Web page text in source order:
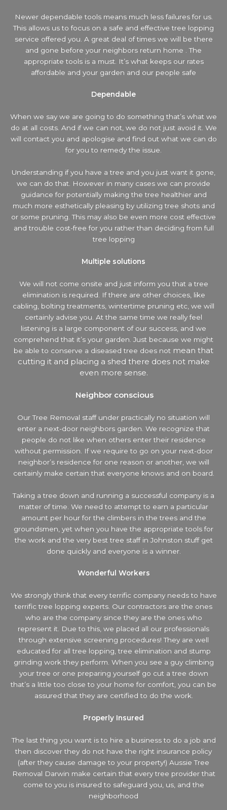
Newer dependable tools means much less failures for us.
This allows us to focus on a safe and effective tree lopping
service offered you. A great deal of times we will be there
and gone before your neighbors return home . The
appropriate tools is a must. It’s what keeps our rates
affordable and your garden and our people safe
Dependable
When we say we are going to do something that’s what we
do at all costs. And if we can not, we do not just avoid it. We
will contact you and apologise and find out what we can do
for you to remedy the issue.
Understanding if you have a tree and you just want it gone,
we can do that. However in many cases we can provide
guidance for potentially making the tree healthier and
much more esthetically pleasing by utilizing tree shots and
or some pruning. This may also be even more cost effective
and trouble cost-free for you rather than deciding from full
tree lopping
Multiple solutions
We will not come onsite and just inform you that a tree
elimination is required. If there are other choices, like
cabling, bolting treatments, wintertime pruning etc, we will
certainly advise you. At the same time we really feel
listening is a large component of our success, and we
comprehend that it’s your garden. Just because we might
be able to conserve a diseased tree does not mean that
cutting it and placing a shed there does not make
even more sense.
Neighbor conscious
Our Tree Removal staff under practically no situation will
enter a next-door neighbors garden. We recognize that
people do not like when others enter their residence
without permission. If we require to go on your next-door
neighbor’s residence for one reason or another, we will
certainly make certain that everyone knows and on board.
Taking a tree down and running a successful company is a
matter of time. We need to attempt to earn a particular
amount per hour for the climbers in the trees and the
groundsmen, yet when you have the appropriate tools for
the work and the very best tree staff in Johnston stuff get
done quickly and everyone is a winner.
Wonderful Workers
We strongly think that every terrific company needs to have
terrific tree lopping experts. Our contractors are the ones
who are the company since they are the ones who
represent it. Due to this, we placed all our professionals
through extensive screening procedures! They are well
educated for all tree lopping, tree elimination and stump
grinding work they perform. When you see a guy climbing
your tree or one preparing yourself go cut a tree down
that’s a little too close to your home for comfort, you can be
assured that they are certified to do the work.
Properly Insured
The last thing you want is to hire a business to do a job and
then discover they do not have the right insurance policy
(after they cause damage to your property!) Aussie Tree
Removal Darwin make certain that every tree provider that
come to you is insured to safeguard you, us, and the
neighborhood